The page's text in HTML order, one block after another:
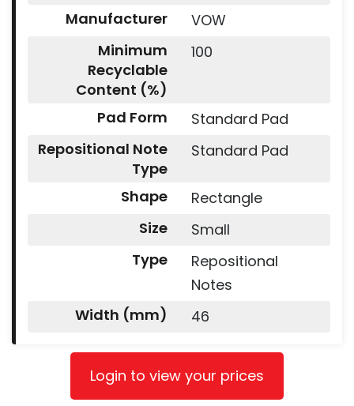
Manufacturer
VOW
Minimum
Recyclable
Content (%)
100
Pad Form
Standard Pad
Repositional Note
Type
Standard Pad
Shape
Rectangle
Size
Small
Type
Repositional
Notes
Width (mm)
46
Login to view your prices